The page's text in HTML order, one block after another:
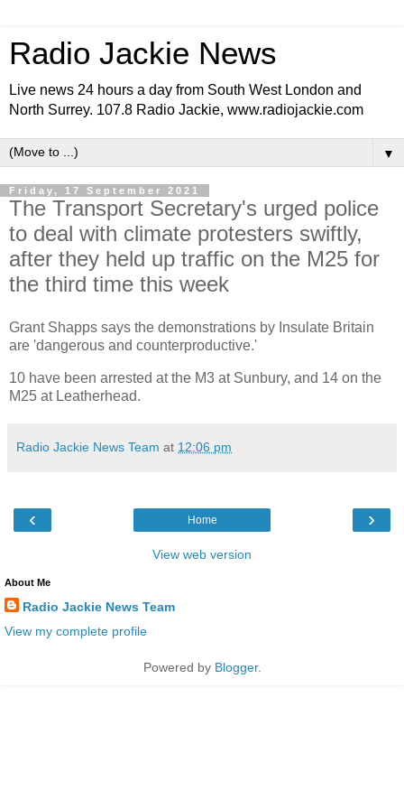
Radio Jackie News
Live news 24 hours a day from South West London and
North Surrey. 107.8 Radio Jackie, www.radiojackie.com
▼
Friday, 17 September 2021
The Transport Secretary's urged police
to deal with climate protesters swiftly,
after they held up traffic on the M25 for
the third time this week
Grant Shapps says the demonstrations by Insulate Britain
are 'dangerous and counterproductive.'
10 have been arrested at the M3 at Sunbury, and 14 on the
M25 at Leatherhead.
Radio Jackie News Team at 12:06 pm
‹ ›
Home
View web version
About Me
Radio Jackie News Team
View my complete profile
Powered by Blogger.